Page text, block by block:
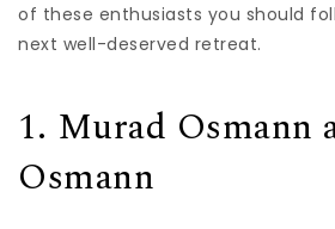
of these enthusiasts you should
next well-deserved retreat.
1. Murad Osmann
Osmann